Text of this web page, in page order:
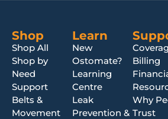
Shop
Shop All
Shop by
Need
Support
Belts &
Movement
Learn
New
Ostomate?
Learning
Centre
Leak
Prevention &
Billing
Why
Trust